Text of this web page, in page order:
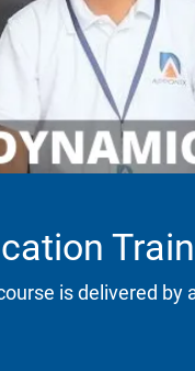
is delivered